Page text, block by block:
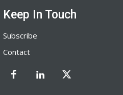
Keep In Touch
Subscribe
Contact